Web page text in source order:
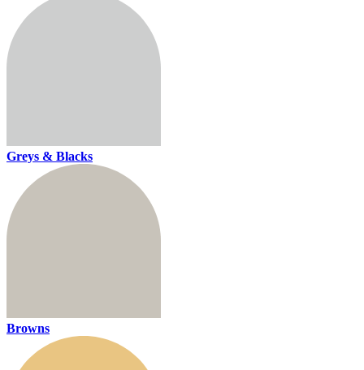
Greys & Blacks
Browns